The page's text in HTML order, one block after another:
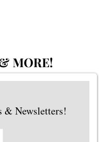
MORE!
& Newsletters!